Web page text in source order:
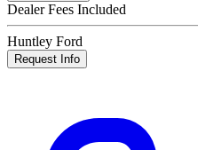
Dealer Fees Included
Huntley Ford
Request Info